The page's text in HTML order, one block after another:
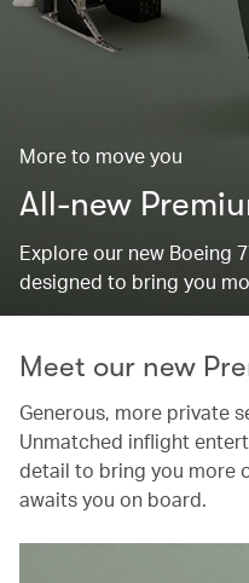
More to move you
All-new
Explore our new Boeing
designed to bring you
Meet our new
Generous, more private
Unmatched inflight
detail to bring you more
awaits you on board.